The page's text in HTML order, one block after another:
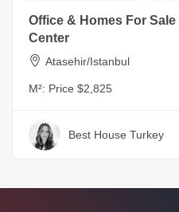
Office & Homes For
Center
Atasehir/Istanbul
M²: Price $2,825
Best House Turkey